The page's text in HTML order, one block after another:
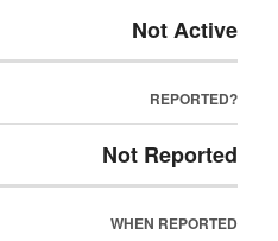
Not Active
REPORTED?
Not Reported
WHEN REPORTED